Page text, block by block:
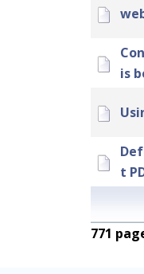
is
t
771